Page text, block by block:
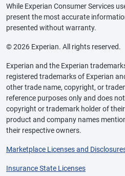
While Experian Consumer Services
present the most accurate
presented without warranty.
© 2026 Experian. All rights reserved.
Experian and the Experian
registered trademarks of Experian
other trade name, copyright, or
reference purposes only and does
copyright or trademark holder of
product and company names
their respective owners.
Marketplace Licenses and
Insurance State Licenses